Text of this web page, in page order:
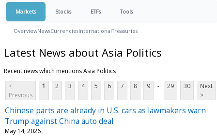
Markets Stocks ETFs Tools
OverviewNewsCurrenciesInternationalTreasuries
Latest News about Asia Politics
Recent news which mentions Asia Politics
<
Previous
1 2 3 4 5 6 7 8 9 ... 29 30
Next
>
Chinese parts are already in U.S. cars as lawmakers warn
Trump against China auto deal
May 14, 2026